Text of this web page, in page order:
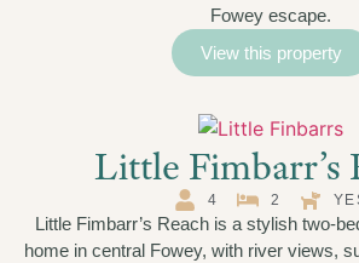
Fowey escape.
View this property
Little Fimbarr’s
4 2
Little Fimbarr’s Reach is a stylish two-
home in central Fowey, with river views,